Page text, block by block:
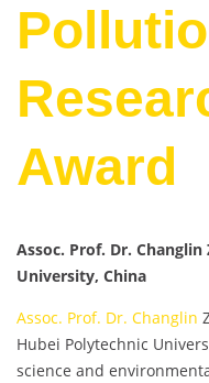
Award
Assoc. Prof. Dr.
University, China
Assoc. Prof. Dr. Changlin
Hubei Polytechnic
science and